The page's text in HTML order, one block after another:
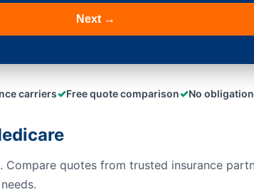
Next →
carriers✓Free quote comparison✓No obligation
Compare quotes from trusted insurance